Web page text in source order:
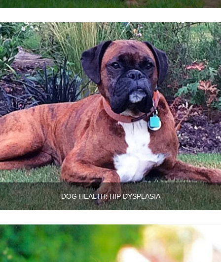
DOG HEALTH: HIP DYSPLASIA